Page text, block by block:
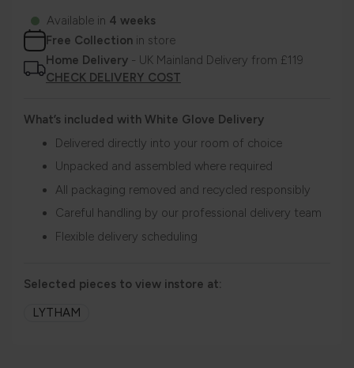
Available in 4 weeks
Free Collection in store
Home Delivery - UK Mainland Delivery from £119
CHECK DELIVERY COST
What’s included with White Glove Delivery
Delivered directly into your room of choice
Unpacked and assembled where required
All packaging removed and recycled responsibly
Careful handling by our professional delivery team
Flexible delivery scheduling
Selected pieces to view instore at:
LYTHAM